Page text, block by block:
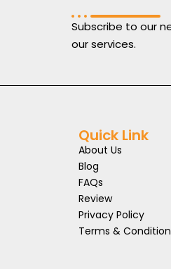
Subscribe to our
our services.
Quick Link
About Us
Blog
FAQs
Review
Privacy Policy
Terms & Condition